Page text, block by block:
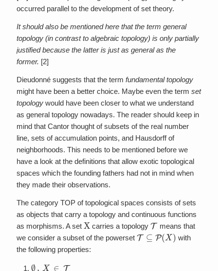
occurred parallel to the development of set theory.
It should also be mentioned here that the term general
topology (in contrast to algebraic topology) is only partially
justified because the latter is just as general as the
former. [2]
Dieudonné suggests that the term fundamental topology
might have been a better choice. Maybe even the term set
topologywould have been closer to what we understand
as general topology nowadays. The reader should keep in
mind that Cantor thought of subsets of the real number
line, sets of accumulation points, and Hausdorff of
neighborhoods. This needs to be mentioned before we
have a look at the definitions that allow exotic topological
spaces which the founding fathers had not in mind when
they made their observations.
The category TOP of topological spaces consists of sets
as objects that carry a topology and continuous functions
as morphisms. A set X carries a topologyT means that
we consider a subset of the powerset T⊆P (X)
with
the following properties:
∅ X∈ T